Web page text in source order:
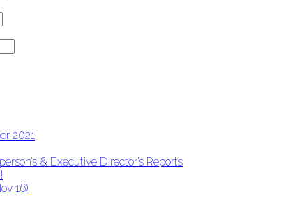
2021
& Executive Director’s Reports
16)